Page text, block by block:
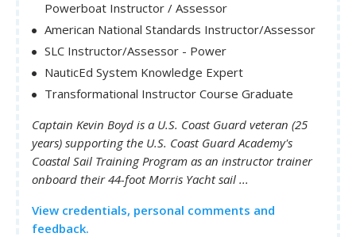
Powerboat Instructor / Assessor
American National Standards Instructor/Assessor
SLC Instructor/Assessor - Power
NauticEd System Knowledge Expert
Transformational Instructor Course Graduate
Captain Kevin Boyd is a U.S. Coast Guard veteran (25
years) supporting the U.S. Coast Guard Academy's
Coastal Sail Training Program as an instructor trainer
onboard their 44-foot Morris Yacht sail ...
View credentials, personal comments and
feedback.